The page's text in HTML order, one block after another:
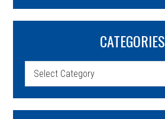
CATEGORIES
Categories